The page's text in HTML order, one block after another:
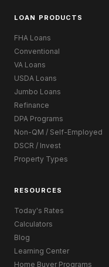
LOAN PRODUCTS
FHA Loans
Conventional
VA Loans
USDA Loans
Jumbo Loans
Refinance
DPA Programs
Non-QM / Self-Employed
DSCR / Invest
Property Types
RESOURCES
Today's Rates
Calculators
Blog
Learning Center
Home Buyer Programs